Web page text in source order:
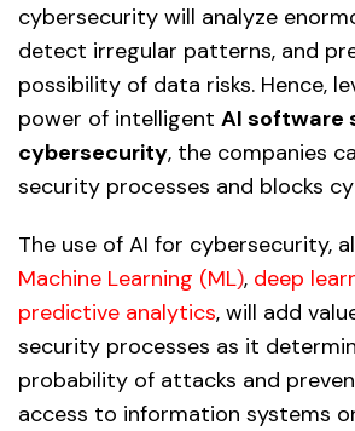
cybersecurity will analyze
detect irregular patterns, and
possibility of data risks. Hence,
power of intelligent AI software
cybersecurity, the companies
security processes and blocks
The use of AI for cybersecurity,
Machine Learning (ML), deep
predictive analytics, will add
security processes as it
probability of attacks and
access to information systems